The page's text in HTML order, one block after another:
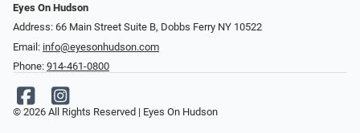
Eyes On Hudson
Address: 66 Main Street Suite B, Dobbs Ferry NY 10522
Email: info@eyesonhudson.com
Phone: 914-461-0800
© 2026 All Rights Reserved | Eyes On Hudson